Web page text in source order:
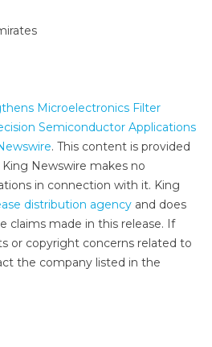
Microelectronics Filter
Semiconductor Applications
. This content is provided
Newswire makes no
in connection with it. King
distribution agency and does
claims made in this release. If
or copyright concerns related to
the company listed in the